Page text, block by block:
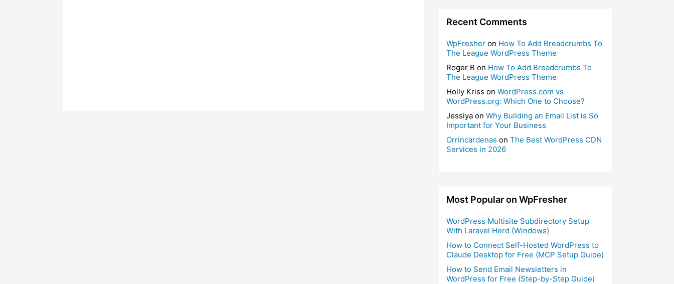
Recent Comments
WpFresheron How To Add Breadcrumbs To
The League WordPress Theme
Roger B on How To Add Breadcrumbs To
The League WordPress Theme
Holly Kriss on WordPress.com vs
WordPress.org: Which One to Choose?
Jessiyaon Why Building an Email List is So
Important for Your Business
Orrincardenas on The Best WordPress CDN
Services in 2026
Most Popular on WpFresher
WordPress Multisite Subdirectory Setup
With Laravel Herd (Windows)
How to Connect Self-Hosted WordPress to
Claude Desktop for Free (MCP Setup Guide)
How to Send Email Newsletters in
WordPress for Free (Step-by-Step Guide)